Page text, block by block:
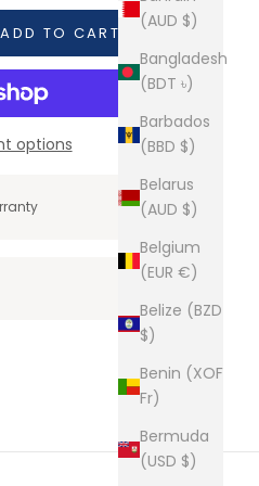
(AUD $)
Bangladesh
(BDT ৳)
Barbados
(BBD $)
Belarus
(AUD $)
Belgium
(EUR €)
Belize (BZD
$)
Benin (XOF
Fr)
Bermuda
(USD $)
ADD TO CART
options